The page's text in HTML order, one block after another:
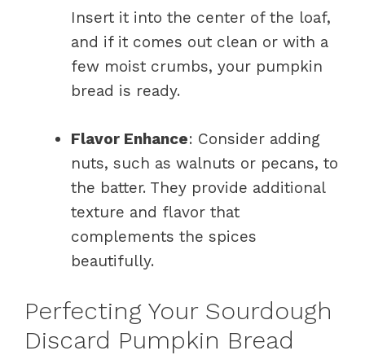
Insert it into the center of the loaf,
and if it comes out clean or with a
few moist crumbs, your pumpkin
bread is ready.
Flavor Enhance: Consider adding
nuts, such as walnuts or pecans, to
the batter. They provide additional
texture and flavor that
complements the spices
beautifully.
Perfecting Your Sourdough
Discard Pumpkin Bread